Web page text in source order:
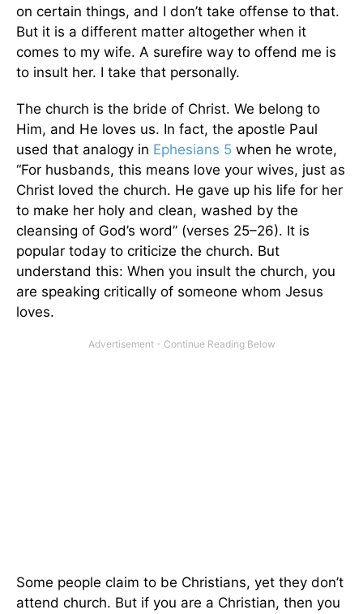
on certain things, and I don’t take offense to that.
But it is a different matter altogether when it
comes to my wife. A surefire way to offend me is
to insult her. I take that personally.
The church is the bride of Christ. We belong to
Him, and He loves us. In fact, the apostle Paul
used that analogy in Ephesians 5 when he wrote,
“For husbands, this means love your wives, just as
Christ loved the church. He gave up his life for her
to make her holy and clean, washed by the
cleansing of God’s word” (verses 25–26). It is
popular today to criticize the church. But
understand this: When you insult the church, you
are speaking critically of someone whom Jesus
loves.
Some people claim to be Christians, yet they don’t
attend church. But if you are a Christian, then you